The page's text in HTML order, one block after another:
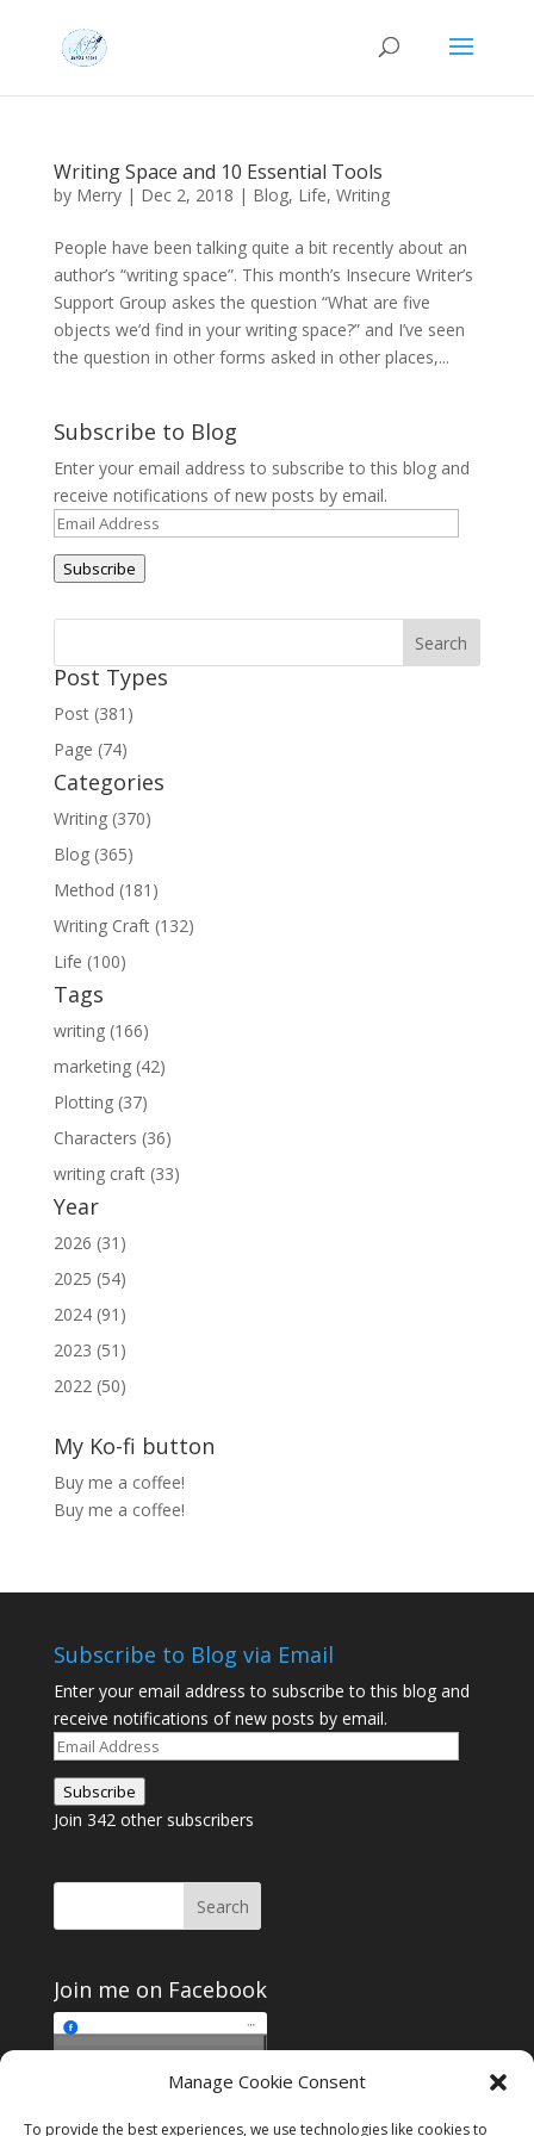
Manage Cookie Consent
To provide the best experiences, we use technologies like cookies to
Writing Space and 10 Essential Tools
by Merry| Dec 2, 2018 | Blog, Life, Writing
People have been talking quite a bit recently about an
author’s “writing space”. This month’s Insecure Writer’s
Support Group askes the question “What are five
objects we’d find in your writing space?” and I’ve seen
the question in other forms asked in other places,...
Subscribe to Blog
Enter your email address to subscribe to this blog and
receive notifications of new posts by email.
Email
Address
Subscribe
Post Types
Post (381)
Page (74)
Categories
Writing (370)
Blog (365)
Method (181)
Writing Craft (132)
Life (100)
Tags
writing (166)
marketing (42)
Plotting (37)
Characters (36)
writing craft (33)
Year
2026 (31)
2025 (54)
2024 (91)
2023 (51)
2022 (50)
My Ko-fi button
Buy me a coffee!
Buy me a coffee!
Subscribe to Blog via Email
Enter your email address to subscribe to this blog and
receive notifications of new posts by email.
Email
Address
Subscribe
Join 342 other subscribers
Join me on Facebook
Join me on Facebook
marketing cookies and